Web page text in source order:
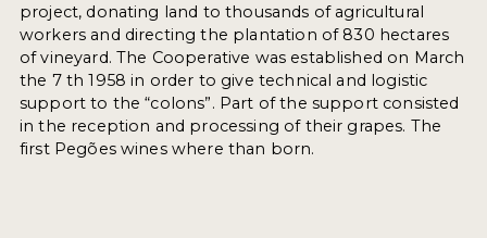
project, donating land to thousands of agricultural
workers and directing the plantation of 830 hectares
of vineyard. The Cooperative was established on March
the 7 th 1958 in order to give technical and logistic
support to the “colons”. Part of the support consisted
in the reception and processing of their grapes. The
first Pegões wines where than born.